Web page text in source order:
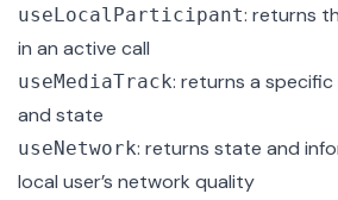
useLocalParticipant: returns
in an active call
useMediaTrack: returns a
and state
useNetwork: returns state and
local user’s network quality